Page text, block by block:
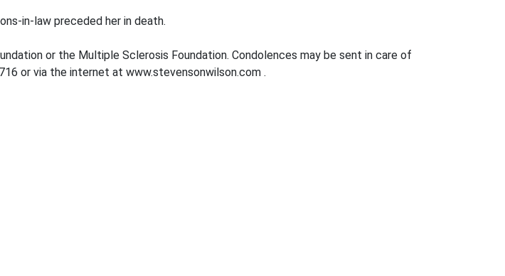
in-law preceded her in death.
or the Multiple Sclerosis Foundation. Condolences may be sent in care of
or via the internet at www.stevensonwilson.com .